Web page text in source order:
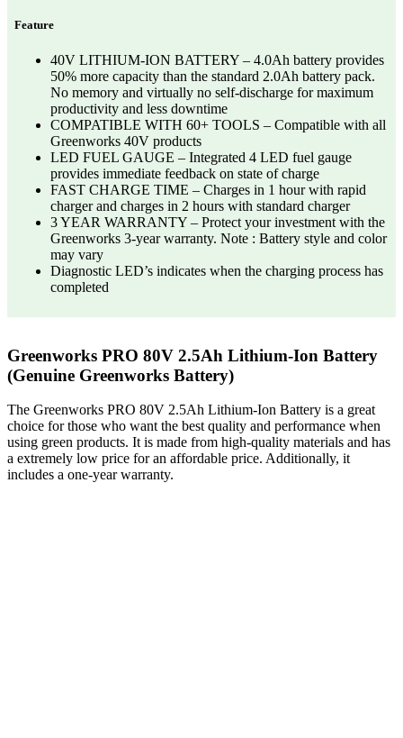
Feature
40V LITHIUM-ION BATTERY – 4.0Ah battery provides
50% more capacity than the standard 2.0Ah battery pack.
No memory and virtually no self-discharge for maximum
productivity and less downtime
COMPATIBLE WITH 60+ TOOLS – Compatible with all
Greenworks 40V products
LED FUEL GAUGE – Integrated 4 LED fuel gauge
provides immediate feedback on state of charge
FAST CHARGE TIME – Charges in 1 hour with rapid
charger and charges in 2 hours with standard charger
3 YEAR WARRANTY – Protect your investment with the
Greenworks 3-year warranty. Note : Battery style and color
may vary
Diagnostic LED’s indicates when the charging process has
completed
Greenworks PRO 80V 2.5Ah Lithium-Ion Battery
(Genuine Greenworks Battery)
The Greenworks PRO 80V 2.5Ah Lithium-Ion Battery is a great
choice for those who want the best quality and performance when
using green products. It is made from high-quality materials and has
a extremely low price for an affordable price. Additionally, it
includes a one-year warranty.